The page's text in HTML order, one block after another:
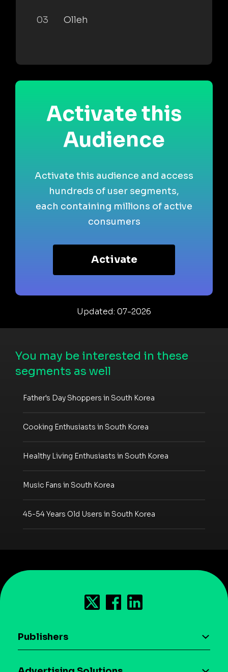
03 Olleh
Activate this
Audience
Activate this audience and access
hundreds of user segments,
each containing millions of active
consumers
Activate
Updated: 07-2026
You may be interested in these
segments as well
Father's Day Shoppers in South Korea
Cooking Enthusiasts in South Korea
Healthy Living Enthusiasts in South Korea
Music Fans in South Korea
45-54 Years Old Users in South Korea
Publishers